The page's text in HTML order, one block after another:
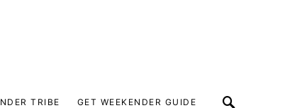
TRIBE GET WEEKENDER GUIDE